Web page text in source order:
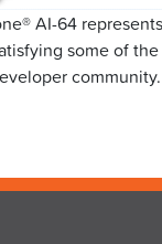
AI-64
some of
community.